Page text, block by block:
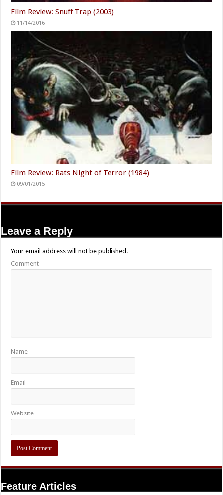
Film Review: Snuff Trap (2003)
11/14/2016
Film Review: Rats Night of Terror (1984)
09/01/2015
Leave a Reply
Your email address will not be published.
Comment
Name
Email
Website
Feature Articles